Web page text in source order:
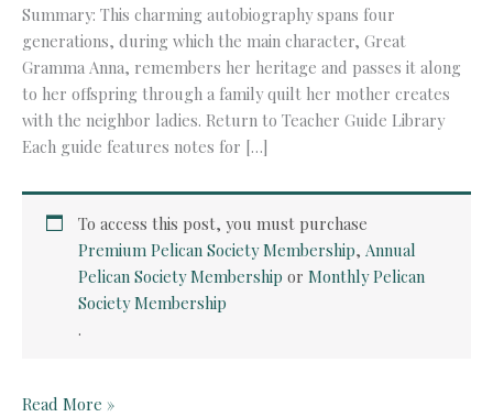
Summary: This charming autobiography spans four
generations, during which the main character, Great
Gramma Anna, remembers her heritage and passes it along
to her offspring through a family quilt her mother creates
with the neighbor ladies. Return to Teacher Guide Library
Each guide features notes for […]
To access this post, you must purchase
Premium Pelican Society Membership,Annual
Pelican Society Membership orMonthly Pelican
Society Membership
.
Teacher
Read More »